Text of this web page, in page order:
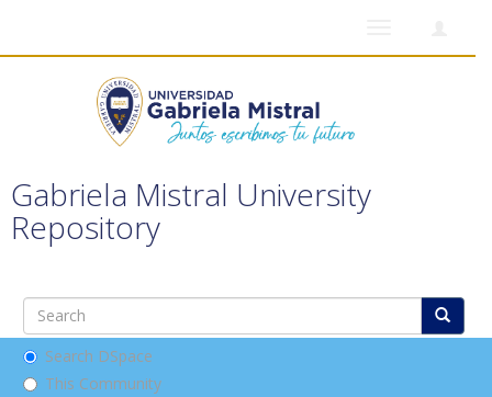
Gabriela Mistral University
Repository
Search DSpace
This Community